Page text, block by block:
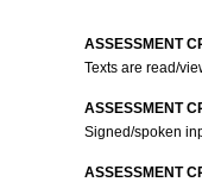
ASSESSMENT
Texts are read/
ASSESSMENT
Signed/spoken
ASSESSMENT